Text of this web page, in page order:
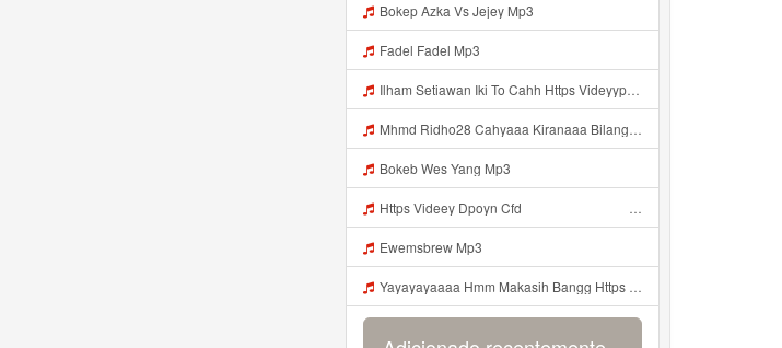
Bokep Azka Vs Jejey Mp3
Fadel Fadel Mp3
Ilham Setiawan Iki To Cahh Https Videyyp Mjvry Web Id ᅠ ᅠ ᅠ ᅠ ᅠ ᅠ ᅠ ᅠ ᅠ ᅠ ᅠ ᅠ ᅠ ᅠ ᅠ ᅠ ᅠ ᅠ ᅠ ᅠ Ok ᅠ ᅠ ᅠ ᅠ ᅠ ᅠ ᅠ ᅠ ᅠ ᅠ ᅠ ᅠ ᅠ ᅠ ᅠ ᅠ ᅠ ᅠ ᅠ ᅠ ᅠ ᅠ ᅠ ᅠ ᅠ ᅠ ᅠ ᅠ ᅠ ᅠ ᅠ ᅠ ᅠ ᅠ ᅠ ᅠ ᅠ ᅠ ᅠ Mp3
Mhmd Ridho28 Cahyaaa Kiranaaa Bilang Apakah Menn Https Videey Dpoyn Cfd ᅠ ᅠ ᅠ ᅠ ᅠ ᅠ ᅠ P ᅠ ᅠ ᅠ Pᅠ P ᅠp ᅠ ᅠ ᅠ Uᅠ ᅠ ᅠ Vp ᅠ ᅠ ᅠ ᅠ ᅠ ᅠ ᅠ ᅠ ᅠ ᅠ ᅠ ᅠ ᅠ ᅠ ᅠ ᅠ ᅠ ᅠ ᅠ ᅠ ᅠ ᅠ ᅠ ᅠ ᅠ ᅠ ᅠ ᅠ ᅠ ᅠ ᅠ ᅠ ᅠ ᅠ ᅠ ᅠ ᅠ Mp3
Bokeb Wes Yang Mp3
Https Videey Dpoyn Cfd ᅠ ᅠ ᅠ ᅠ ᅠ ᅠ ᅠ ᅠ ᅠ ᅠ ᅠ ᅠ ᅠ ᅠ ᅠ ᅠ ᅠ ᅠ ᅠ ᅠ ᅠ ᅠ ᅠ ᅠ ᅠ ᅠ ᅠ ᅠ ᅠ ᅠ ᅠ Mp3
Ewemsbrew Mp3
Yayayayaaaa Hmm Makasih Bangg Https Videey Dpoyn Cfd ᅠ ᅠ ᅠ ᅠ ᅠ ᅠ ᅠ ᅠ ᅠ ᅠ ᅠ ᅠ ᅠ ᅠ ᅠ ᅠ ᅠ ᅠ ᅠ ᅠ ᅠ ᅠ ᅠ ᅠ ᅠ ᅠ ᅠ ᅠ ᅠ ᅠ ᅠ ᅠ ᅠ ᅠ ᅠ ᅠ ᅠ ᅠ Mp3